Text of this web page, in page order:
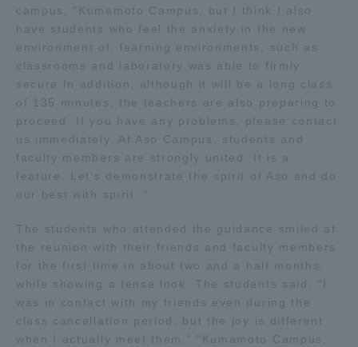
campus, "Kumamoto Campus, but I think I also
have students who feel the anxiety in the new
environment of, learning environments, such as
classrooms and laboratory was able to firmly
secure In addition, although it will be a long class
of 135 minutes, the teachers are also preparing to
proceed. If you have any problems, please contact
us immediately. At Aso Campus, students and
faculty members are strongly united. It is a
feature. Let's demonstrate the spirit of Aso and do
our best with spirit. "
The students who attended the guidance smiled at
the reunion with their friends and faculty members
for the first time in about two and a half months,
while showing a tense look. The students said, "I
was in contact with my friends even during the
class cancellation period, but the joy is different
when I actually meet them." "Kumamoto Campus,